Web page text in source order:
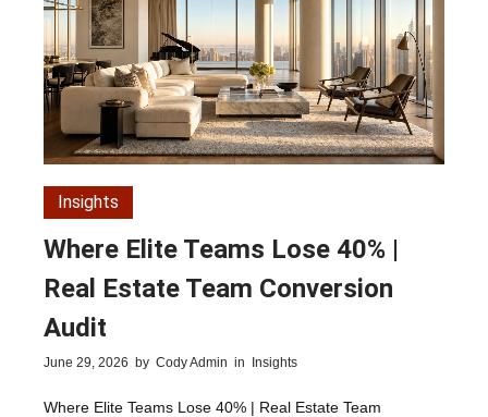
Insights
Where Elite Teams Lose 40% |
Real Estate Team Conversion
Audit
June 29, 2026 by Cody Admin in Insights
Where Elite Teams Lose 40% | Real Estate Team